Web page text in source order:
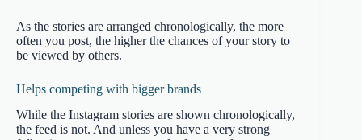
As the stories are arranged chronologically, the more
often you post, the higher the chances of your story to
be viewed by others.
Helps competing with bigger brands
While the Instagram stories are shown chronologically,
the feed is not. And unless you have a very strong